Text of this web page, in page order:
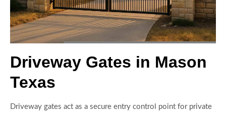
Driveway Gates in Mason
Texas
Driveway gates act as a secure entry control point for private